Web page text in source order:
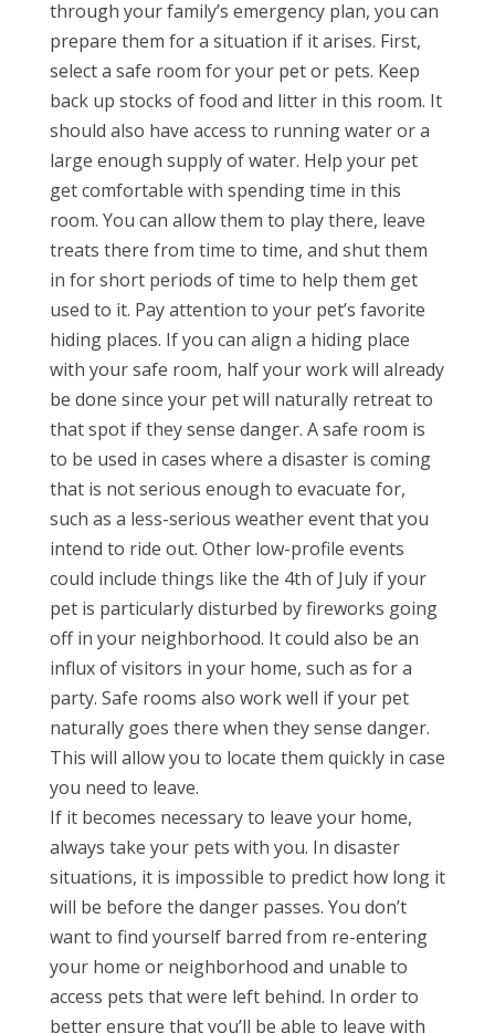
through your family’s emergency plan, you can
prepare them for a situation if it arises. First,
select a safe room for your pet or pets. Keep
back up stocks of food and litter in this room. It
should also have access to running water or a
large enough supply of water. Help your pet
get comfortable with spending time in this
room. You can allow them to play there, leave
treats there from time to time, and shut them
in for short periods of time to help them get
used to it. Pay attention to your pet’s favorite
hiding places. If you can align a hiding place
with your safe room, half your work will already
be done since your pet will naturally retreat to
that spot if they sense danger. A safe room is
to be used in cases where a disaster is coming
that is not serious enough to evacuate for,
such as a less-serious weather event that you
intend to ride out. Other low-profile events
could include things like the 4th of July if your
pet is particularly disturbed by fireworks going
off in your neighborhood. It could also be an
influx of visitors in your home, such as for a
party. Safe rooms also work well if your pet
naturally goes there when they sense danger.
This will allow you to locate them quickly in case
you need to leave.
If it becomes necessary to leave your home,
always take your pets with you. In disaster
situations, it is impossible to predict how long it
will be before the danger passes. You don’t
want to find yourself barred from re-entering
your home or neighborhood and unable to
access pets that were left behind. In order to
better ensure that you’ll be able to leave with